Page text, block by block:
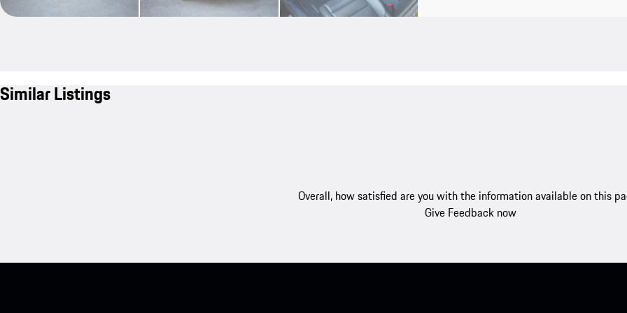
Similar Listings
Overall, how satisfied are you with the information available on this
Give Feedback now